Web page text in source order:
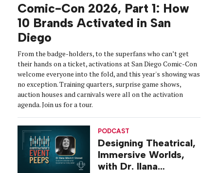
Comic-Con 2026, Part 1: How
10 Brands Activated in San
Diego
From the badge-holders, to the superfans who can’t get
their hands on a ticket, activations at San Diego Comic-Con
welcome everyone into the fold, and this year's showing was
no exception. Training quarters, surprise game shows,
auction houses and carnivals were all on the activation
agenda. Join us for a tour.
PODCAST
Designing Theatrical,
Immersive Worlds,
with Dr. Ilana